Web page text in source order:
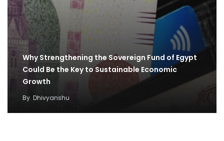
Why Strengthening the Sovereign Fund of Egypt
Could Be the Key to Sustainable Economic
Growth
By Dhivyanshu